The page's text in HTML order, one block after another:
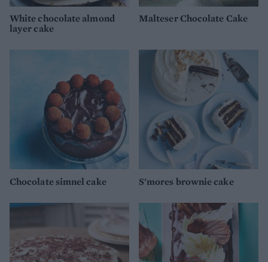
White chocolate almond
layer cake
Malteser Chocolate Cake
Chocolate simnel cake S'mores brownie cake